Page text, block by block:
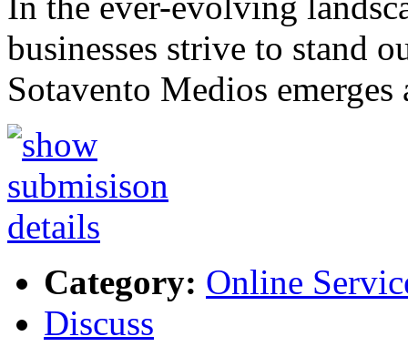
businesses strive to stand
Sotavento Medios emerges
Category: Online
Discuss